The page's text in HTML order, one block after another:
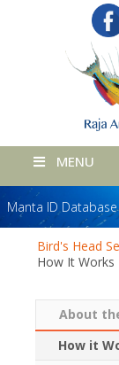
MENU
Manta ID Database
Bird's Head
How It Works
About
How it